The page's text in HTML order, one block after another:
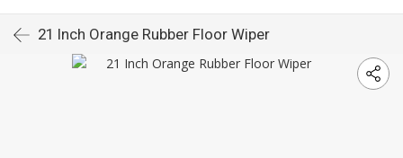
21 Inch Orange Rubber Floor Wiper